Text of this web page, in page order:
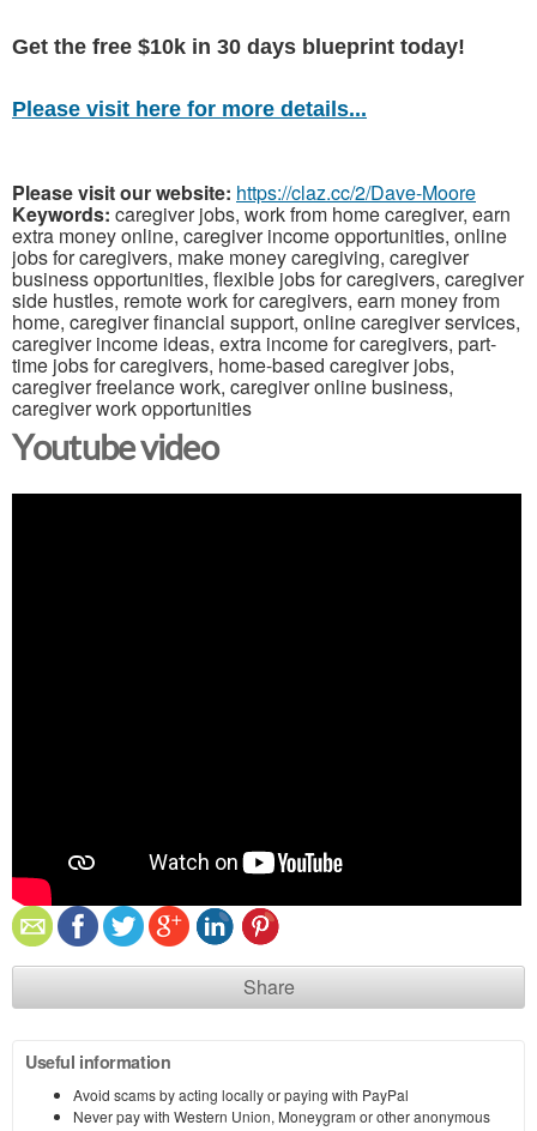
Get the free $10k in 30 days blueprint today!
Please visit here for more details...
Please visit our website: https://claz.cc/2/Dave-Moore
Keywords: caregiver jobs, work from home caregiver, earn
extra money online, caregiver income opportunities, online
jobs for caregivers, make money caregiving, caregiver
business opportunities, flexible jobs for caregivers, caregiver
side hustles, remote work for caregivers, earn money from
home, caregiver financial support, online caregiver services,
caregiver income ideas, extra income for caregivers, part-
time jobs for caregivers, home-based caregiver jobs,
caregiver freelance work, caregiver online business,
caregiver work opportunities
Youtube video
Share
Useful information
Avoid scams by acting locally or paying with PayPal
Never pay with Western Union, Moneygram or other anonymous